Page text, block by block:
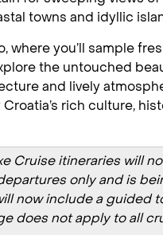
towns and idyllic
you’ll sample
the untouched
and lively
rich culture,
Cruise itineraries will
only and is
now include a guided
does not apply to all